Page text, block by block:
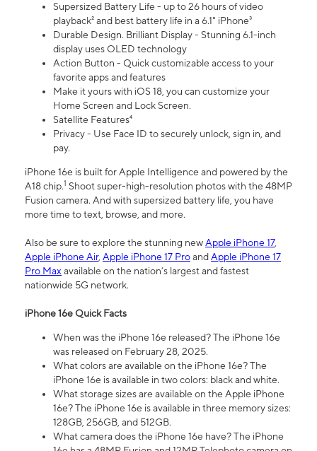
Supersized Battery Life - up to 26 hours of video
playback² and best battery life in a 6.1" iPhone³
Durable Design. Brilliant Display - Stunning 6.1-inch
display uses OLED technology
Action Button - Quick customizable access to your
favorite apps and features
Make it yours with iOS 18, you can customize your
Home Screen and Lock Screen.
Satellite Features⁴
Privacy - Use Face ID to securely unlock, sign in, and
pay.
iPhone 16e is built for Apple Intelligence and powered by the
A18 chip.1 Shoot super-high-resolution photos with the 48MP
Fusion camera. And with supersized battery life, you have
more time to text, browse, and more.
Also be sure to explore the stunning newApple iPhone 17,
Apple iPhone Air, Apple iPhone 17 ProandApple iPhone 17
Pro Maxavailable on the nation’s largest and fastest
nationwide 5G network.
iPhone 16e Quick Facts
When was the iPhone 16e released? The iPhone 16e
was released on February 28, 2025.
What colors are available on the iPhone 16e? The
iPhone 16e is available in two colors: black and white.
What storage sizes are available on the Apple iPhone
16e? The iPhone 16e is available in three memory sizes:
128GB, 256GB, and 512GB.
What camera does the iPhone 16e have? The iPhone